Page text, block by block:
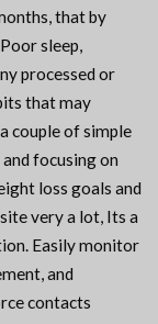
that by
sleep,
processed or
that may
couple of simple
focusing on
loss goals and
very a lot, Its a
Easily monitor
and
contacts